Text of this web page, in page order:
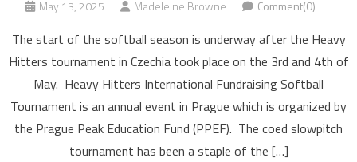
May 13, 2025 Madeleine Browne Comment(0)
The start of the softball season is underway after the Heavy
Hitters tournament in Czechia took place on the 3rd and 4th of
May. Heavy Hitters International Fundraising Softball
Tournament is an annual event in Prague which is organized by
the Prague Peak Education Fund (PPEF). The coed slowpitch
tournament has been a staple of the […]